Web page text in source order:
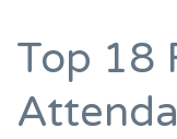
Top 18